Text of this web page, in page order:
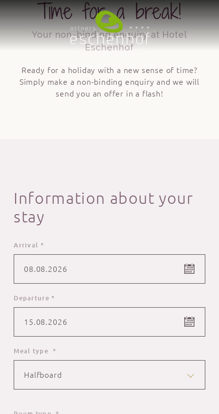
Time for a break!
Your non-binding enquiry at Hotel
Eschenhof
Ready for a holiday with a new sense of time?
Simply make a non-binding enquiry and we will
send you an offer in a flash!
Information about your
stay
Arrival *
08.08.2026
Departure *
15.08.2026
Meal type *
Halfboard